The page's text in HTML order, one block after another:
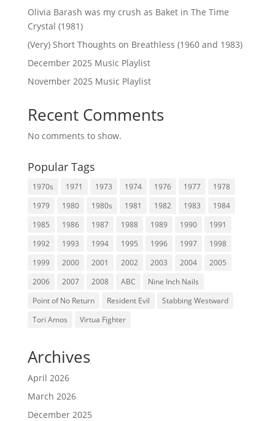
Olivia Barash was my crush as Baket in The Time
Crystal (1981)
(Very) Short Thoughts on Breathless (1960 and 1983)
December 2025 Music Playlist
November 2025 Music Playlist
Recent Comments
No comments to show.
Popular Tags
1970s 1971 1973 1974 1976 1977
1978
1979
1980 1980s 1981 1982 1983
1984
1985
1986 1987 1988 1989 1990
1991
1992
1993 1994 1995 1996 1997
1998
1999
2000 2001 2002 2003 2004
2005
2006
2007 2008 ABC
Nine Inch Nails
Point of No Return
Resident Evil
Stabbing Westward
Tori Amos
Virtua Fighter
Archives
April 2026
March 2026
December 2025